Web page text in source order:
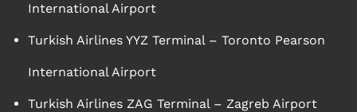
International Airport
Turkish Airlines YYZ Terminal – Toronto Pearson
International Airport
Turkish Airlines ZAG Terminal – Zagreb Airport